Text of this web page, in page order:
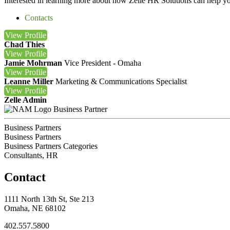
Contacts
View Profile
Chad Thies
View Profile
Jamie Mohrman Vice President - Omaha
View Profile
Leanne Miller Marketing & Communications Specialist
View Profile
Zelle Admin
Business Partner
Business Partners
Business Partners
Business Partners Categories
Consultants, HR
Contact
1111 North 13th St, Ste 213
Omaha, NE 68102
402.557.5800